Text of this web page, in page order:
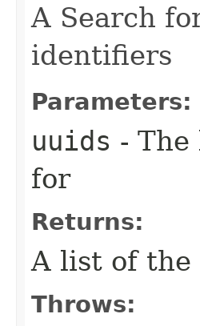
A Search
identifiers
Parameters:
uuids -
for
Returns:
A list of the
Throws: